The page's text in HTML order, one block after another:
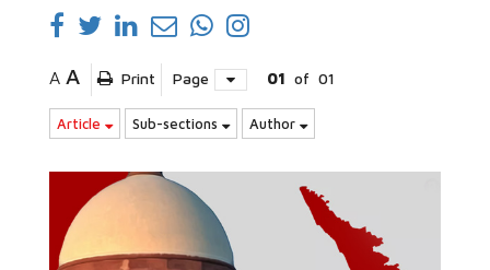
A A Print Page 01 of 01
Article Sub-sections Author